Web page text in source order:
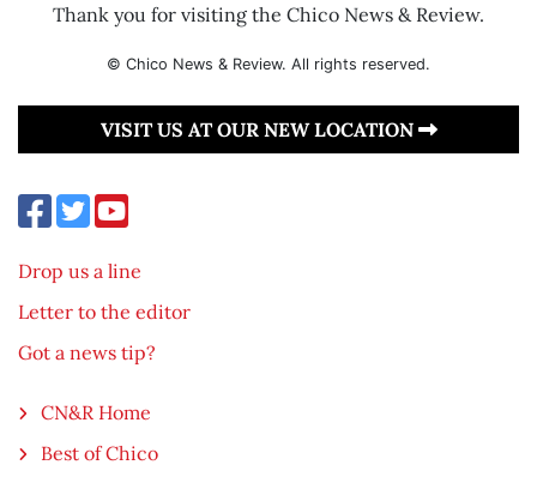
Thank you for visiting the Chico News & Review.
© Chico News & Review. All rights reserved.
VISIT US AT OUR NEW LOCATION
Drop us a line
Letter to the editor
Got a news tip?
CN&R Home
Best of Chico